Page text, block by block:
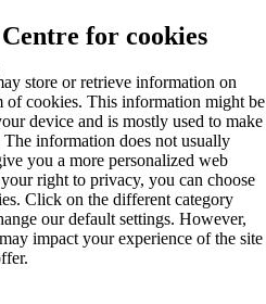
for cookies
store or retrieve information on
cookies. This information might be
device and is mostly used to make
information does not usually
you a more personalized web
right to privacy, you can choose
Click on the different category
our default settings. However,
impact your experience of the site